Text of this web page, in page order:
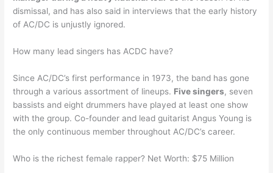
dismissal, and has also said in interviews that the early history
of AC/DC is unjustly ignored.
How many lead singers has ACDC have?
Since AC/DC’s first performance in 1973, the band has gone
through a various assortment of lineups. Five singers, seven
bassists and eight drummers have played at least one show
with the group. Co-founder and lead guitarist Angus Young is
the only continuous member throughout AC/DC’s career.
Who is the richest female rapper? Net Worth: $75 Million